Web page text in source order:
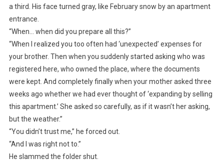
a third. His face turned gray, like February snow by an apartment
entrance.
“When… when did you prepare all this?”
“When I realized you too often had ‘unexpected’ expenses for
your brother. Then when you suddenly started asking who was
registered here, who owned the place, where the documents
were kept. And completely finally when your mother asked three
weeks ago whether we had ever thought of ‘expanding by selling
this apartment.’ She asked so carefully, as if it wasn’t her asking,
but the weather.”
“You didn’t trust me,” he forced out.
“And I was right not to.”
He slammed the folder shut.